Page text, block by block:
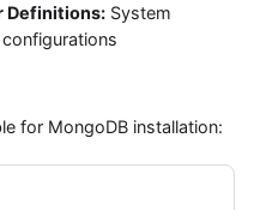
Definitions: System
for MongoDB installation: